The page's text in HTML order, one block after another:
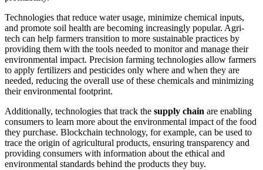
Technologies that reduce water usage, minimize chemical inputs,
and promote soil health are becoming increasingly popular. Agri-
tech can help farmers transition to more sustainable practices by
providing them with the tools needed to monitor and manage their
environmental impact. Precision farming technologies allow farmers
to apply fertilizers and pesticides only where and when they are
needed, reducing the overall use of these chemicals and minimizing
their environmental footprint.
Additionally, technologies that track the supply chain are enabling
consumers to learn more about the environmental impact of the food
they purchase. Blockchain technology, for example, can be used to
trace the origin of agricultural products, ensuring transparency and
providing consumers with information about the ethical and
environmental standards behind the products they buy.